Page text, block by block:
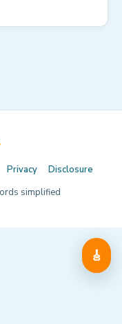
🎸
Privacy
Disclosure
simplified